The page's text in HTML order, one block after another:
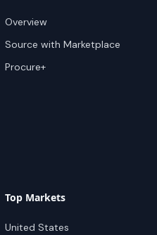
Overview
Source with Marketplace
Procure+
Top Markets
United States